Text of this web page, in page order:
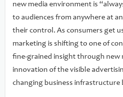
new media environment is
to audiences from anywhere at
their control. As consumers get
marketing is shifting to one of
fine-grained insight through new
innovation of the visible
changing business infrastructure